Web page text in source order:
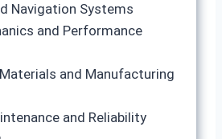
Navigation Systems
and Performance
and Manufacturing
and Reliability